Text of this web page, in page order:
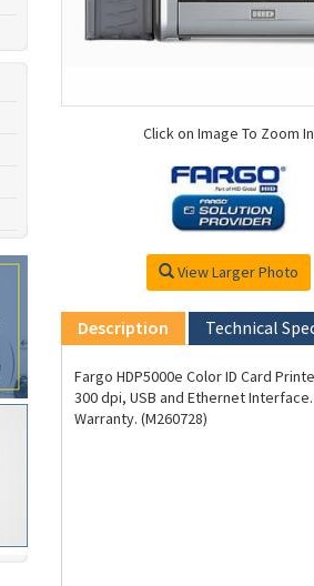
Click on Image To Zoom In
View Larger Photo
Description Technical
Fargo HDP5000e Color ID Card
300 dpi, USB and Ethernet
Warranty. (M260728)